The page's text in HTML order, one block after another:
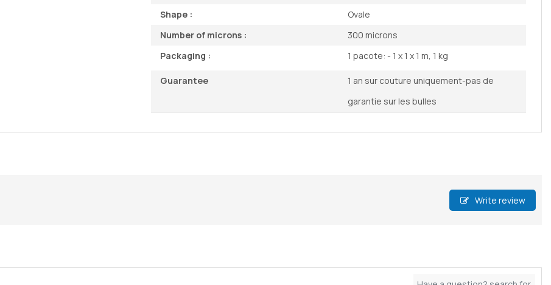
Shape :
Ovale
Number of microns :
300 microns
Packaging :
1 pacote: - 1 x 1 x 1 m, 1 kg
Guarantee
1 an sur couture uniquement-pas de
garantie sur les bulles
Write review